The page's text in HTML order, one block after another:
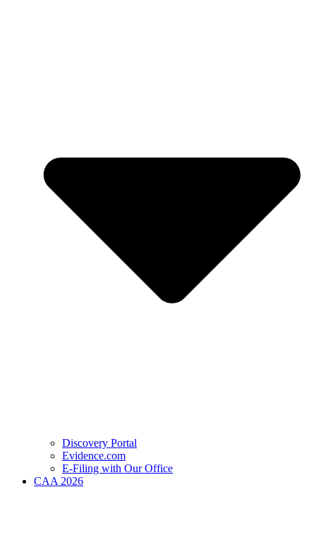
Discovery Portal
Evidence.com
E-Filing with Our Office
CAA 2026